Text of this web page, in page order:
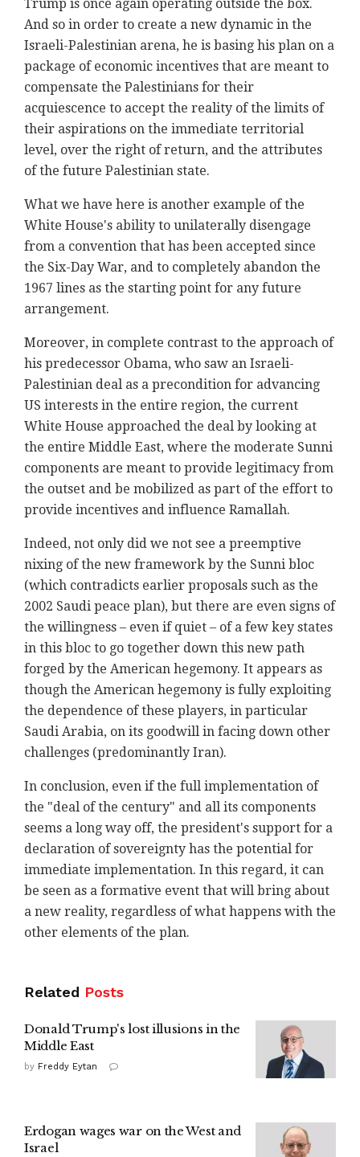
Trump is once again operating outside the box.
And so in order to create a new dynamic in the
Israeli-Palestinian arena, he is basing his plan on a
package of economic incentives that are meant to
compensate the Palestinians for their
acquiescence to accept the reality of the limits of
their aspirations on the immediate territorial
level, over the right of return, and the attributes
of the future Palestinian state.
What we have here is another example of the
White House's ability to unilaterally disengage
from a convention that has been accepted since
the Six-Day War, and to completely abandon the
1967 lines as the starting point for any future
arrangement.
Moreover, in complete contrast to the approach of
his predecessor Obama, who saw an Israeli-
Palestinian deal as a precondition for advancing
US interests in the entire region, the current
White House approached the deal by looking at
the entire Middle East, where the moderate Sunni
components are meant to provide legitimacy from
the outset and be mobilized as part of the effort to
provide incentives and influence Ramallah.
Indeed, not only did we not see a preemptive
nixing of the new framework by the Sunni bloc
(which contradicts earlier proposals such as the
2002 Saudi peace plan), but there are even signs of
the willingness – even if quiet – of a few key states
in this bloc to go together down this new path
forged by the American hegemony. It appears as
though the American hegemony is fully exploiting
the dependence of these players, in particular
Saudi Arabia, on its goodwill in facing down other
challenges (predominantly Iran).
In conclusion, even if the full implementation of
the "deal of the century" and all its components
seems a long way off, the president's support for a
declaration of sovereignty has the potential for
immediate implementation. In this regard, it can
be seen as a formative event that will bring about
a new reality, regardless of what happens with the
other elements of the plan.
Related Posts
Donald Trump's lost illusions in the
Middle East
by Freddy Eytan
Erdogan wages war on the West and
Israel